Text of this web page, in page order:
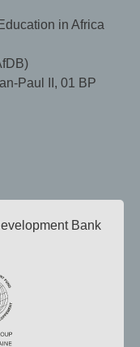
in Africa
Paul II, 01 BP
Bank